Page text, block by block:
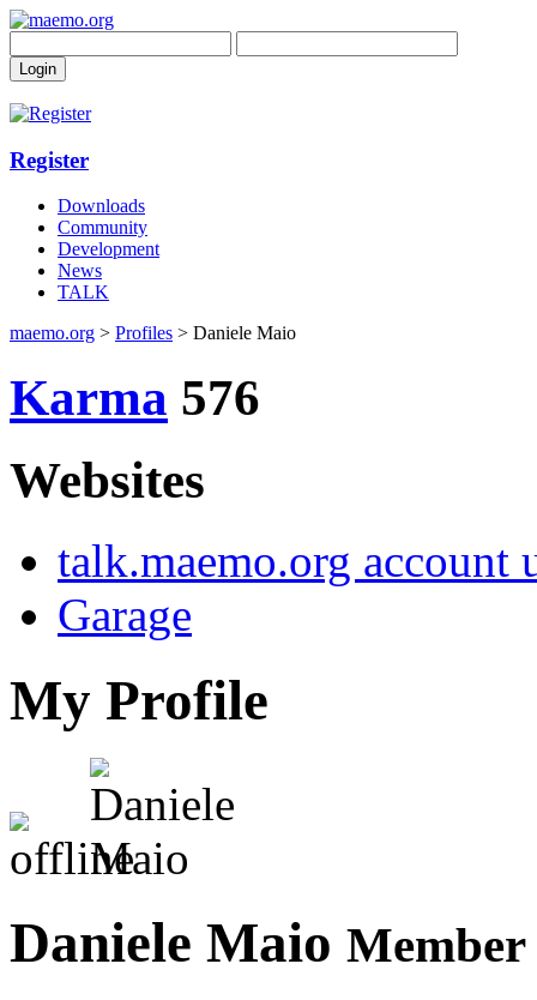
Register
Downloads
Community
Development
News
TALK
maemo.org > Profiles > Daniele Maio
Karma 576
Websites
talk.maemo.org account
Garage
My Profile
Daniele Maio Member